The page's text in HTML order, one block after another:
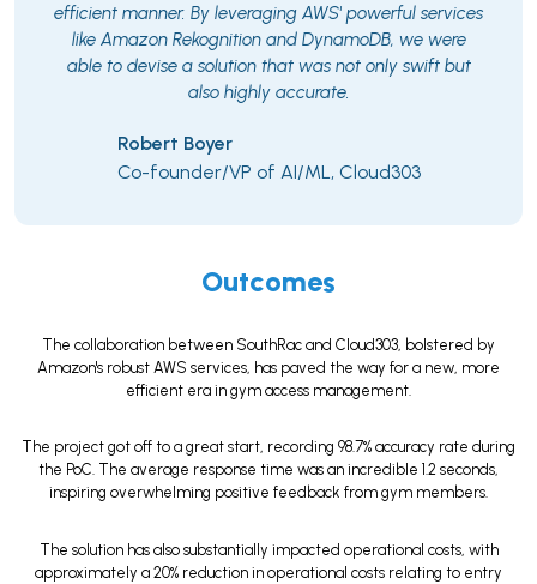
efficient manner. By leveraging AWS' powerful services
like Amazon Rekognition and DynamoDB, we were
able to devise a solution that was not only swift but
also highly accurate.
Robert Boyer
Co-founder/VP of AI/ML, Cloud303
Outcomes
The collaboration between SouthRac and Cloud303, bolstered by
Amazon's robust AWS services, has paved the way for a new, more
efficient era in gym access management.
The project got off to a great start, recording 98.7% accuracy rate during
the PoC. The average response time was an incredible 1.2 seconds,
inspiring overwhelming positive feedback from gym members.
The solution has also substantially impacted operational costs, with
approximately a 20% reduction in operational costs relating to entry